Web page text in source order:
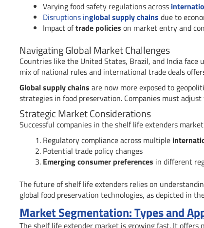
Varying food safety regulations across
Disruptions inglobal supply chains due to
Impact oftrade policies on market entry and
Navigating Global Market Challenges
Countries like the United States, Brazil, and India face
mix of national rules and international trade deals
Global supply chains are now more exposed to
strategies in food preservation. Companies must
Strategic Market Considerations
Successful companies in the shelf life extenders
Regulatory compliance across multiple
Potential trade policy changes
Emerging consumer preferences in different
The future of shelf life extenders relies on
global food preservation technologies, as depicted in
Market Segmentation: Types and